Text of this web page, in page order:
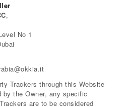
,
No 1
Trackers through this Website
the Owner, any specific
are to be considered